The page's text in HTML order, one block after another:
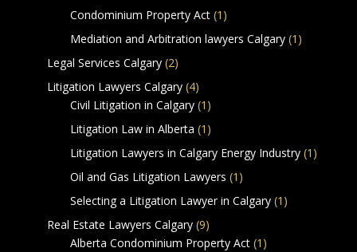
Condominium Property Act(1)
Mediation and Arbitration lawyers Calgary(1)
Legal Services Calgary(2)
Litigation Lawyers Calgary(4)
Civil Litigation in Calgary(1)
Litigation Law in Alberta (1)
Litigation Lawyers in Calgary Energy Industry(1)
Oil and Gas Litigation Lawyers (1)
Selecting a Litigation Lawyer in Calgary(1)
Real Estate Lawyers Calgary(9)
Alberta Condominium Property Act(1)